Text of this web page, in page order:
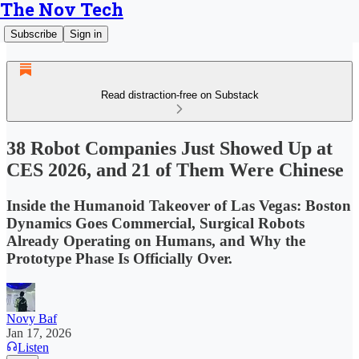
The Nov Tech
Subscribe Sign in
Read distraction-free on Substack
38 Robot Companies Just Showed Up at
CES 2026, and 21 of Them Were Chinese
Inside the Humanoid Takeover of Las Vegas: Boston
Dynamics Goes Commercial, Surgical Robots
Already Operating on Humans, and Why the
Prototype Phase Is Officially Over.
Novy Baf
Jan 17, 2026
Listen